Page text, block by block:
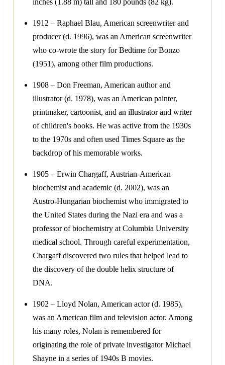
inches (1.88 m) tall and 180 pounds (82 kg).
1912 – Raphael Blau, American screenwriter and
producer (d. 1996), was an American screenwriter
who co-wrote the story for Bedtime for Bonzo
(1951), among other film productions.
1908 – Don Freeman, American author and
illustrator (d. 1978), was an American painter,
printmaker, cartoonist, and an illustrator and writer
of children's books. He was active from the 1930s
to the 1970s and often used Times Square as the
backdrop of his memorable works.
1905 – Erwin Chargaff, Austrian-American
biochemist and academic (d. 2002), was an
Austro-Hungarian biochemist who immigrated to
the United States during the Nazi era and was a
professor of biochemistry at Columbia University
medical school. Through careful experimentation,
Chargaff discovered two rules that helped lead to
the discovery of the double helix structure of
DNA.
1902 – Lloyd Nolan, American actor (d. 1985),
was an American film and television actor. Among
his many roles, Nolan is remembered for
originating the role of private investigator Michael
Shayne in a series of 1940s B movies.